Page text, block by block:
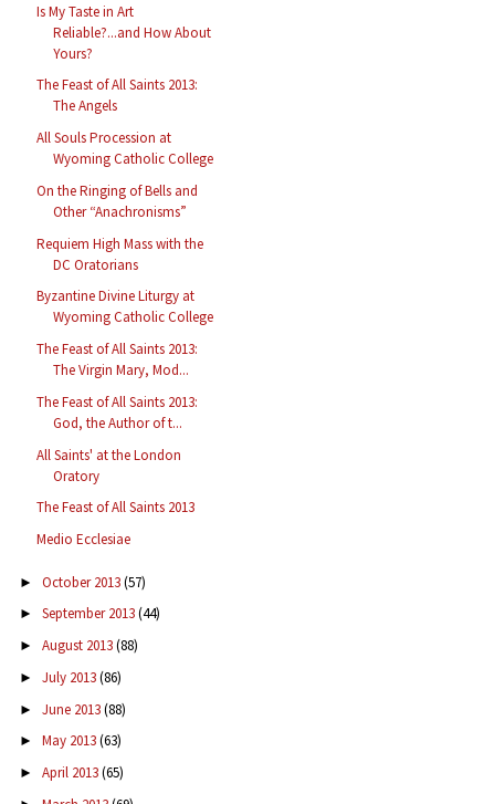
Is My Taste in Art
Reliable?...and How About
Yours?
The Feast of All Saints 2013:
The Angels
All Souls Procession at
Wyoming Catholic College
On the Ringing of Bells and
Other “Anachronisms”
Requiem High Mass with the
DC Oratorians
Byzantine Divine Liturgy at
Wyoming Catholic College
The Feast of All Saints 2013:
The Virgin Mary, Mod...
The Feast of All Saints 2013:
God, the Author of t...
All Saints' at the London
Oratory
The Feast of All Saints 2013
Medio Ecclesiae
► October 2013(57)
► September 2013(44)
► August 2013(88)
► July 2013(86)
► June 2013(88)
► May 2013(63)
► April 2013(65)